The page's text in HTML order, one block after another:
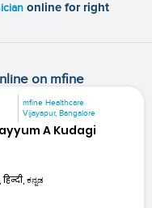
online for right
on mfine
mfine Healthcare
Vijayapur, Bangalore
A Kudagi
ಕನ್ನಡ